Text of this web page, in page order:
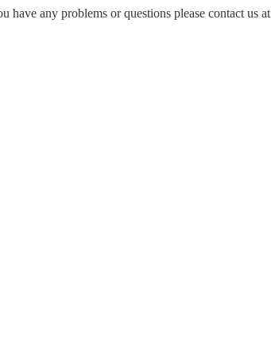
have any problems or questions please contact us at